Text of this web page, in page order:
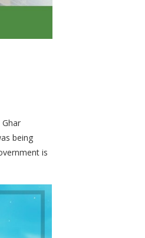
being
is